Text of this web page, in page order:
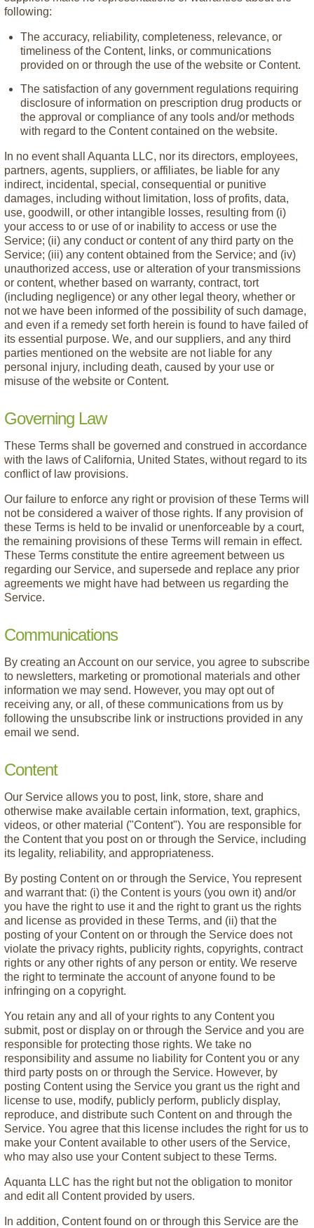
following:
The accuracy, reliability, completeness, relevance, or
timeliness of the Content, links, or communications
provided on or through the use of the website or Content.
The satisfaction of any government regulations requiring
disclosure of information on prescription drug products or
the approval or compliance of any tools and/or methods
with regard to the Content contained on the website.
In no event shall Aquanta LLC, nor its directors, employees,
partners, agents, suppliers, or affiliates, be liable for any
indirect, incidental, special, consequential or punitive
damages, including without limitation, loss of profits, data,
use, goodwill, or other intangible losses, resulting from (i)
your access to or use of or inability to access or use the
Service; (ii) any conduct or content of any third party on the
Service; (iii) any content obtained from the Service; and (iv)
unauthorized access, use or alteration of your transmissions
or content, whether based on warranty, contract, tort
(including negligence) or any other legal theory, whether or
not we have been informed of the possibility of such damage,
and even if a remedy set forth herein is found to have failed of
its essential purpose. We, and our suppliers, and any third
parties mentioned on the website are not liable for any
personal injury, including death, caused by your use or
misuse of the website or Content.
Governing Law
These Terms shall be governed and construed in accordance
with the laws of California, United States, without regard to its
conflict of law provisions.
Our failure to enforce any right or provision of these Terms will
not be considered a waiver of those rights. If any provision of
these Terms is held to be invalid or unenforceable by a court,
the remaining provisions of these Terms will remain in effect.
These Terms constitute the entire agreement between us
regarding our Service, and supersede and replace any prior
agreements we might have had between us regarding the
Service.
Communications
By creating an Account on our service, you agree to subscribe
to newsletters, marketing or promotional materials and other
information we may send. However, you may opt out of
receiving any, or all, of these communications from us by
following the unsubscribe link or instructions provided in any
email we send.
Content
Our Service allows you to post, link, store, share and
otherwise make available certain information, text, graphics,
videos, or other material ("Content"). You are responsible for
the Content that you post on or through the Service, including
its legality, reliability, and appropriateness.
By posting Content on or through the Service, You represent
and warrant that: (i) the Content is yours (you own it) and/or
you have the right to use it and the right to grant us the rights
and license as provided in these Terms, and (ii) that the
posting of your Content on or through the Service does not
violate the privacy rights, publicity rights, copyrights, contract
rights or any other rights of any person or entity. We reserve
the right to terminate the account of anyone found to be
infringing on a copyright.
You retain any and all of your rights to any Content you
submit, post or display on or through the Service and you are
responsible for protecting those rights. We take no
responsibility and assume no liability for Content you or any
third party posts on or through the Service. However, by
posting Content using the Service you grant us the right and
license to use, modify, publicly perform, publicly display,
reproduce, and distribute such Content on and through the
Service. You agree that this license includes the right for us to
make your Content available to other users of the Service,
who may also use your Content subject to these Terms.
Aquanta LLC has the right but not the obligation to monitor
and edit all Content provided by users.
In addition, Content found on or through this Service are the